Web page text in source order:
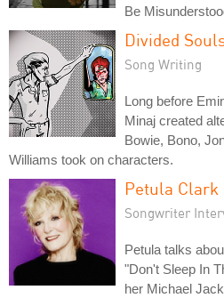
Be
Divided
Song Writing
Long before
Minaj created
Bowie, Bono,
Williams took on characters.
Petula Clark
Songwriter
Petula talks
"Don't Sleep In
her Michael